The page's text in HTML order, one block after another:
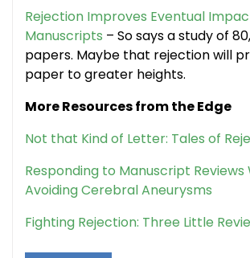
Rejection Improves Eventual
Manuscripts – So says a study of
papers. Maybe that rejection will
paper to greater heights.
More Resources from the Edge
Not that Kind of Letter: Tales of
Responding to Manuscript Reviews
Avoiding Cerebral Aneurysms
Fighting Rejection: Three Little